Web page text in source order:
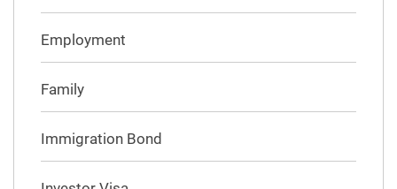
Employment
Family
Immigration Bond